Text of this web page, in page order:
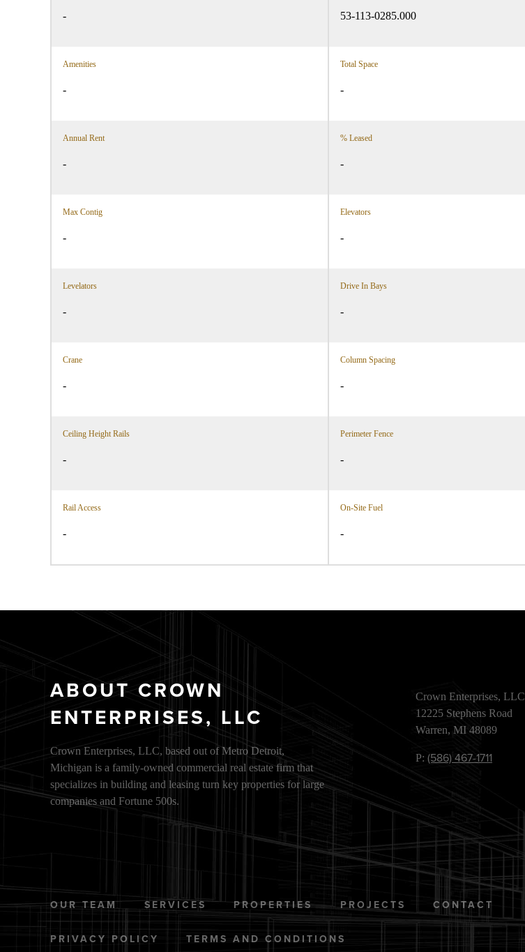
- 53-113-0285.000
Amenities
-
Total Space
-
Annual Rent
-
% Leased
-
Max Contig
-
Elevators
-
Levelators
-
Drive In Bays
-
Crane
-
Column Spacing
-
Ceiling Height Rails
-
Perimeter Fence
-
Rail Access
-
On-Site Fuel
-
ABOUT CROWN
ENTERPRISES, LLC
Crown Enterprises, LLC, based out of Metro Detroit,
Michigan is a family-owned commercial real estate firm that
specializes in building and leasing turn key properties for large
companies and Fortune 500s.
Crown Enterprises, LLC
12225 Stephens Road
Warren, MI 48089
P: (586) 467-1711
OUR TEAM SERVICES PROPERTIES PROJECTS CONTACT
PRIVACY POLICY TERMS AND CONDITIONS